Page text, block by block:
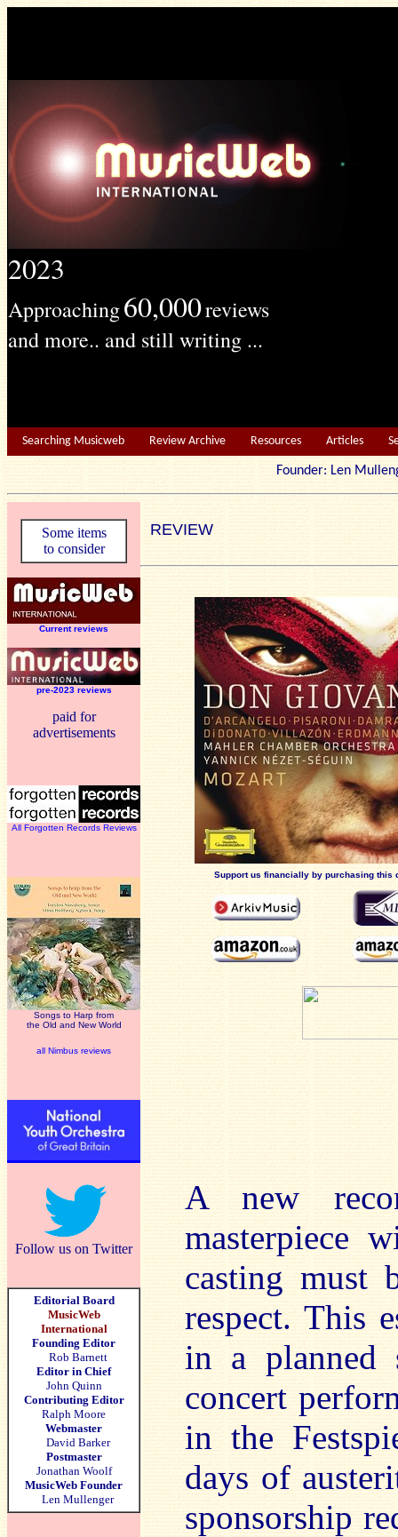
2023
Approaching60,000reviews
and more.. and still writing ...
Searching Musicweb Review Archive Resources Articles
Founder: Len
Some items
to consider
Current reviews
pre-2023 reviews
paid for
advertisements
All Forgotten Records Reviews
Songs to Harp from
the Old and New World
all Nimbus reviews
Follow us on Twitter
Editorial Board
MusicWeb
International
Founding Editor
Rob Barnett
Editor in Chief
John Quinn
Contributing Editor
Ralph Moore
Webmaster
David Barker
Postmaster
Jonathan Woolf
MusicWeb Founder
Len Mullenger
REVIEW
Support us financially by purchasing this
A new
masterpiece
casting must
respect. This
in a planned
concert
in the
days of
sponsorship